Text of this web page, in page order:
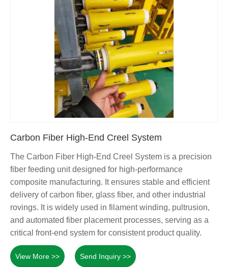
Carbon Fiber High-End Creel System
The Carbon Fiber High-End Creel System is a precision
fiber feeding unit designed for high-performance
composite manufacturing. It ensures stable and efficient
delivery of carbon fiber, glass fiber, and other industrial
rovings. It is widely used in filament winding, pultrusion,
and automated fiber placement processes, serving as a
critical front-end system for consistent product quality.
View More >> Send Inquiry >>